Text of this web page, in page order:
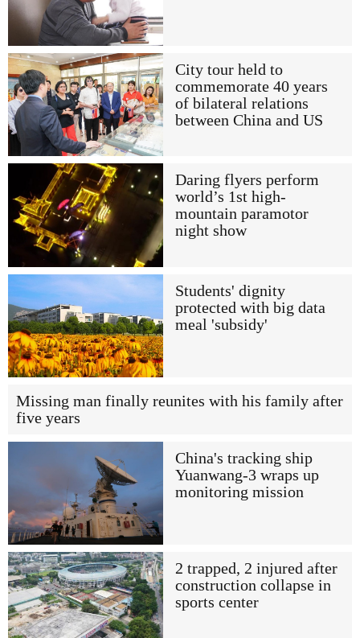
City tour held to
commemorate 40 years
of bilateral relations
between China and US
Daring flyers perform
world’s 1st high-
mountain paramotor
night show
Students' dignity
protected with big data
meal 'subsidy'
Missing man finally reunites with his family after
five years
China's tracking ship
Yuanwang-3 wraps up
monitoring mission
2 trapped, 2 injured after
construction collapse in
sports center